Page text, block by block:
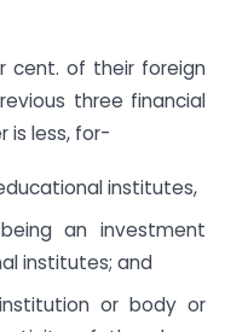
cent. of their foreign
three financial
is less, for-
institutes,
an investment
institutes; and
or body or